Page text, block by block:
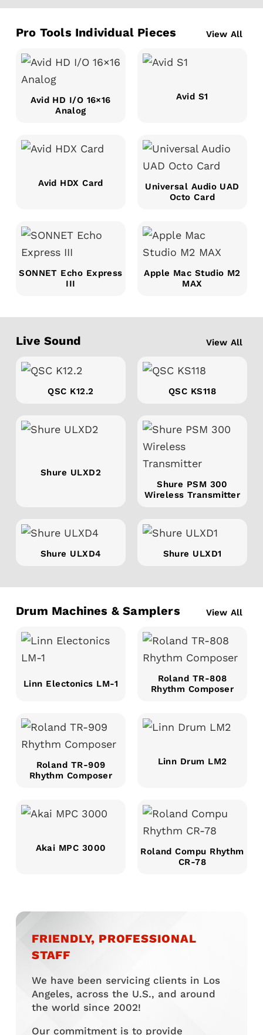
Pro Tools Individual Pieces View All
Avid HD I/O 16×16
Analog
Avid S1
Avid HDX Card
Universal Audio UAD
Octo Card
SONNET Echo Express
III
Apple Mac Studio M2
MAX
Live Sound View All
QSC K12.2 QSC KS118
Shure ULXD2
Shure PSM 300
Wireless Transmitter
Shure ULXD4 Shure ULXD1
Drum Machines & Samplers View All
Linn Electonics LM-1
Roland TR-808
Rhythm Composer
Roland TR-909
Rhythm Composer
Linn Drum LM2
Akai MPC 3000
Roland Compu Rhythm
CR-78
FRIENDLY, PROFESSIONAL
STAFF
We have been servicing clients in Los
Angeles, across the U.S., and around
the world since 2002!
Our commitment is to provide